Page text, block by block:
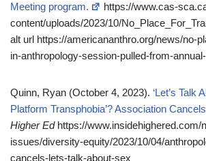
Meeting program.
https://www.cas-
content/uploads/2023/10/
alt url https://americananthro.org/news/no-
in-anthropology-session-pulled-from-
Quinn, Ryan (October 4, 2023). ‘Let’s Talk
Platform Transphobia’? Association
Higher Edhttps://www.insidehighered.com/
issues/diversity-equity/2023/10/04/
cancels-lets-talk-about-sex